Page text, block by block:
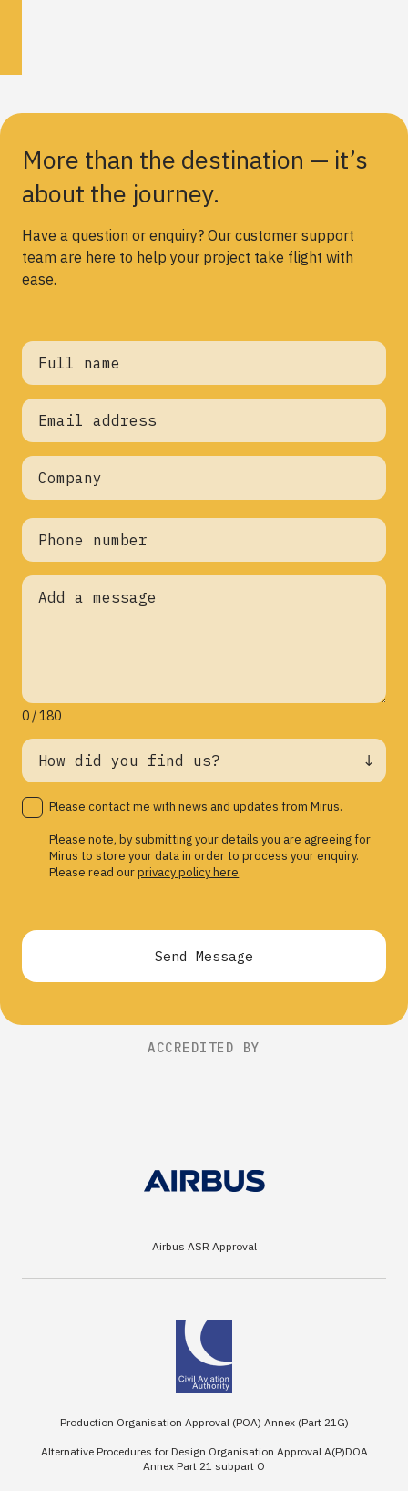
More than the destination — it’s
about the journey.
Have a question or enquiry? Our customer support
team are here to help your project take flight with
ease.
0 / 180
Please contact me with news and updates from Mirus.
Please note, by submitting your details you are agreeing for
Mirus to store your data in order to process your enquiry.
Please read ourprivacy policy here.
Send Message
ACCREDITED BY
Airbus ASR Approval
Production Organisation Approval (POA) Annex (Part 21G)
Alternative Procedures for Design Organisation Approval A(P)DOA
Annex Part 21 subpart O